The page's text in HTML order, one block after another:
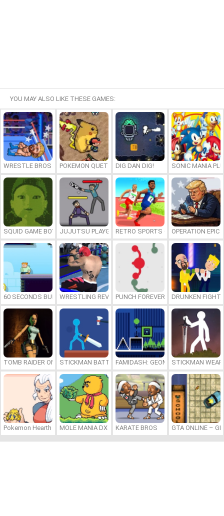
YOU MAY ALSO LIKE THESE GAMES:
WRESTLE BROS POKEMON QUETZALDIG DAN DIG! SONIC MANIA
SQUID GAME BOY JUJUTSU PLAYGROUNDRETRO SPORTS CHAMPION
OPERATION
60 SECONDS BURGER RUNWRESTLING REVOLUTION ARENA
PUNCH FOREVER DRUNKEN
TOMB RAIDER ONLINESTICKMAN BATTLEFAMIDASH: GEOMETRY DASH FOR
STICKMAN
Pokemon Hearth EditionMOLE MANIA DX KARATE BROS GTA ONLINE –